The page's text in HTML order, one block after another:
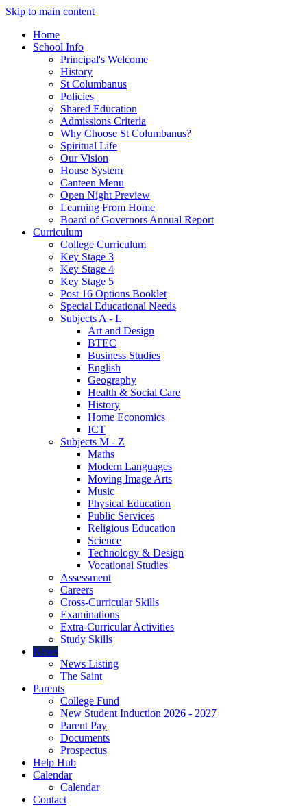
Skip to main content
Home
School Info
Principal's Welcome
History
St Columbanus
Policies
Shared Education
Admissions Criteria
Why Choose St Columbanus?
Spiritual Life
Our Vision
House System
Canteen Menu
Open Night Preview
Learning From Home
Board of Governors Annual Report
Curriculum
College Curriculum
Key Stage 3
Key Stage 4
Key Stage 5
Post 16 Options Booklet
Special Educational Needs
Subjects A - L
Art and Design
BTEC
Business Studies
English
Geography
Health & Social Care
History
Home Economics
ICT
Subjects M - Z
Maths
Modern Languages
Moving Image Arts
Music
Physical Education
Public Services
Religious Education
Science
Technology & Design
Vocational Studies
Assessment
Careers
Cross-Curricular Skills
Examinations
Extra-Curricular Activities
Study Skills
News
News Listing
The Saint
Parents
College Fund
New Student Induction 2026 - 2027
Parent Pay
Documents
Prospectus
Help Hub
Calendar
Calendar
Contact